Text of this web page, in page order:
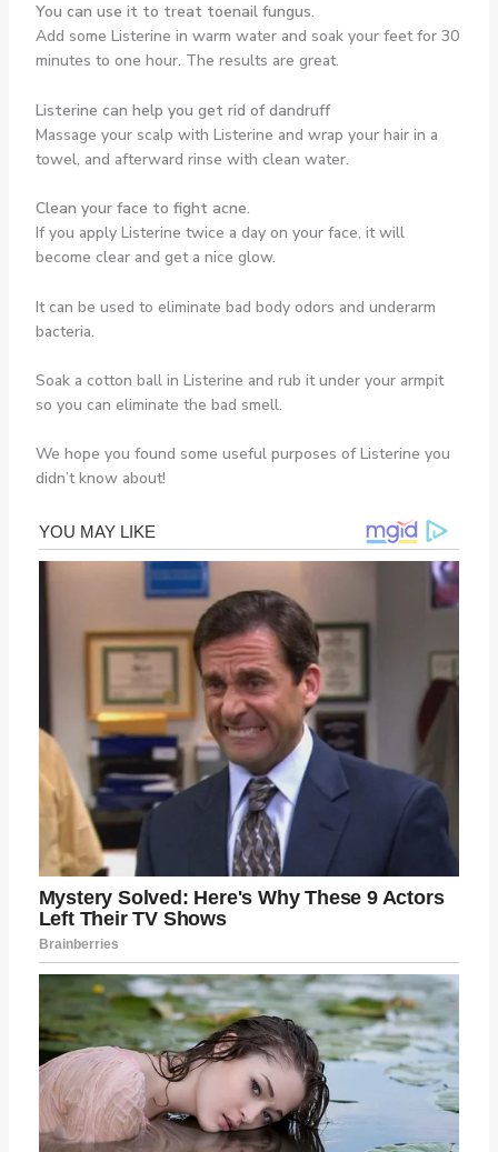
You can use it to treat toenail fungus.
Add some Listerine in warm water and soak your feet for 30
minutes to one hour. The results are great.
Listerine can help you get rid of dandruff
Massage your scalp with Listerine and wrap your hair in a
towel, and afterward rinse with clean water.
Clean your face to fight acne.
If you apply Listerine twice a day on your face, it will
become clear and get a nice glow.
It can be used to eliminate bad body odors and underarm
bacteria.
Soak a cotton ball in Listerine and rub it under your armpit
so you can eliminate the bad smell.
We hope you found some useful purposes of Listerine you
didn’t know about!